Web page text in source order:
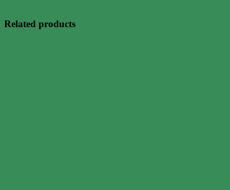
Related products